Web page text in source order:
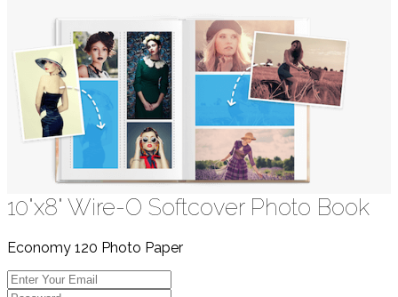
10"x8" Wire-O Softcover Photo Book
Economy 120 Photo Paper